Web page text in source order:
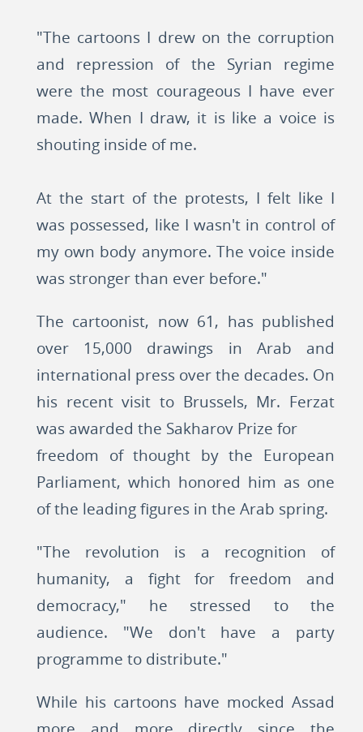
"The cartoons I drew on the corruption
and repression of the Syrian regime
were the most courageous I have ever
made. When I draw, it is like a voice is
shouting inside of me.
At the start of the protests, I felt like I
was possessed, like I wasn't in control of
my own body anymore. The voice inside
was stronger than ever before."
The cartoonist, now 61, has published
over 15,000 drawings in Arab and
international press over the decades. On
his recent visit to Brussels, Mr. Ferzat
was awarded the Sakharov Prize for
freedom of thought by the European
Parliament, which honored him as one
of the leading figures in the Arab spring.
"The revolution is a recognition of
humanity, a fight for freedom and
democracy," he stressed to the
audience. "We don't have a party
programme to distribute."
While his cartoons have mocked Assad